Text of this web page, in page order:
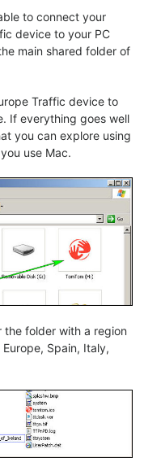
to connect your
device to your PC
main shared folder of
Traffic device to
If everything goes well
you can explore using
use Mac.
the folder with a region
Spain, Italy,